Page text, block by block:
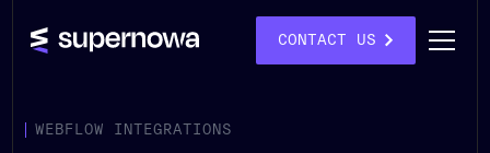
CONTACT US
WEBFLOW INTEGRATIONS